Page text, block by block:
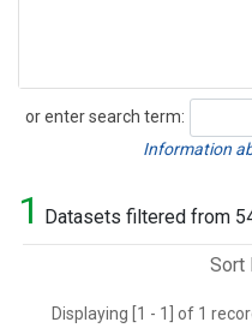
or enter search term:
Search
Information
1 Datasets filtered from
Sort
Displaying [1 - 1] of 1